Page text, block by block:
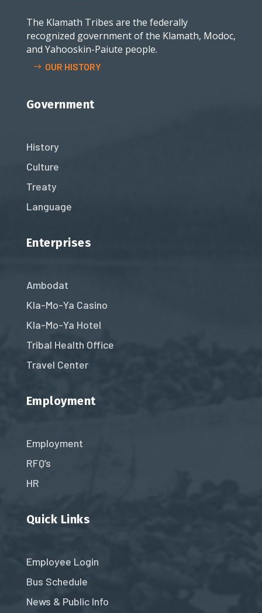
The Klamath Tribes are the federally
recognized government of the Klamath, Modoc,
and Yahooskin-Paiute people.
OUR HISTORY
Government
History
Culture
Treaty
Language
Enterprises
Ambodat
Kla-Mo-Ya Casino
Kla-Mo-Ya Hotel
Tribal Health Office
Travel Center
Employment
Employment
RFQ’s
HR
Quick Links
Employee Login
Bus Schedule
News & Public Info